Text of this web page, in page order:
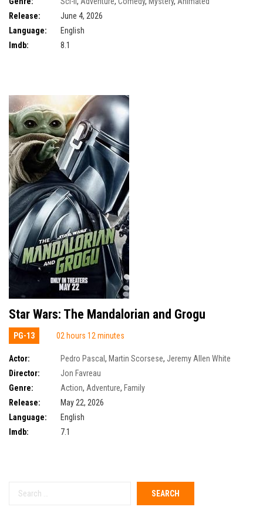
Release:
June 4, 2026
Language:
English
Imdb:
8.1
Star Wars: The Mandalorian and Grogu
PG-13 02 hours 12 minutes
Actor: Pedro Pascal , Martin Scorsese, Jeremy Allen White
Director:
Jon Favreau
Genre:
Action, Adventure, Family
Release:
May 22, 2026
Language:
English
Imdb:
7.1